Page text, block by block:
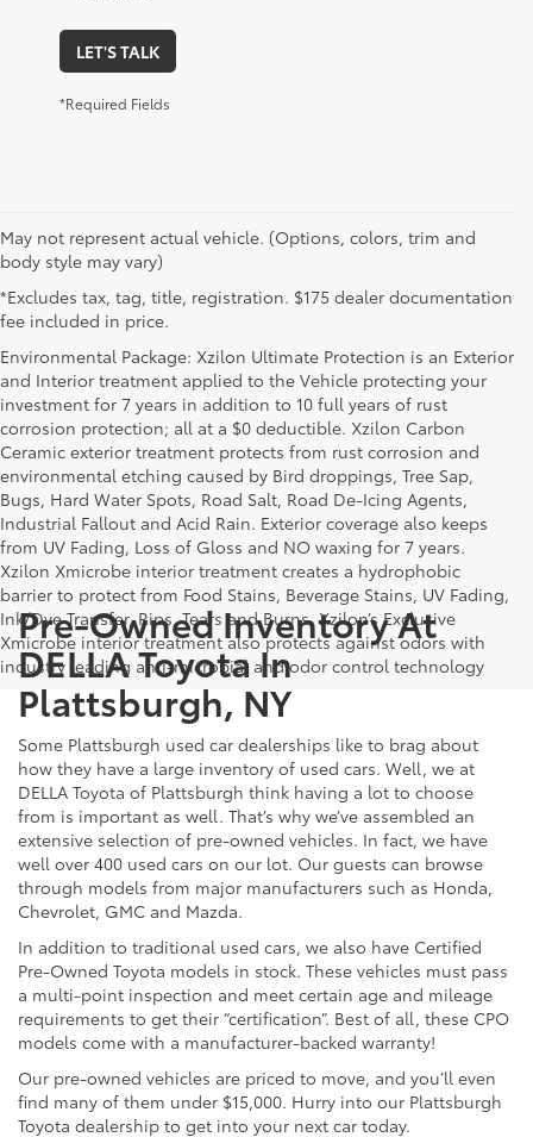
LET'S TALK
*Required Fields
May not represent actual vehicle. (Options, colors, trim and
body style may vary)
*Excludes tax, tag, title, registration. $175 dealer documentation
fee included in price.
Environmental Package: Xzilon Ultimate Protection is an Exterior
and Interior treatment applied to the Vehicle protecting your
investment for 7 years in addition to 10 full years of rust
corrosion protection; all at a $0 deductible. Xzilon Carbon
Ceramic exterior treatment protects from rust corrosion and
environmental etching caused by Bird droppings, Tree Sap,
Bugs, Hard Water Spots, Road Salt, Road De-Icing Agents,
Industrial Fallout and Acid Rain. Exterior coverage also keeps
from UV Fading, Loss of Gloss and NO waxing for 7 years.
Xzilon Xmicrobe interior treatment creates a hydrophobic
barrier to protect from Food Stains, Beverage Stains, UV Fading,
Ink/Dye Transfer, Rips, Tears and Burns. Xzilon’s Exclusive
Xmicrobe interior treatment also protects against odors with
industry leading anti-microbial and odor control technology
Pre-Owned Inventory At
DELLA Toyota In
Plattsburgh, NY
Some Plattsburgh used car dealerships like to brag about
how they have a large inventory of used cars. Well, we at
DELLA Toyota of Plattsburgh think having a lot to choose
from is important as well. That’s why we’ve assembled an
extensive selection of pre-owned vehicles. In fact, we have
well over 400 used cars on our lot. Our guests can browse
through models from major manufacturers such as Honda,
Chevrolet, GMC and Mazda.
In addition to traditional used cars, we also have Certified
Pre-Owned Toyota models in stock. These vehicles must pass
a multi-point inspection and meet certain age and mileage
requirements to get their “certification”. Best of all, these CPO
models come with a manufacturer-backed warranty!
Our pre-owned vehicles are priced to move, and you’ll even
find many of them under $15,000. Hurry into our Plattsburgh
Toyota dealership to get into your next car today.